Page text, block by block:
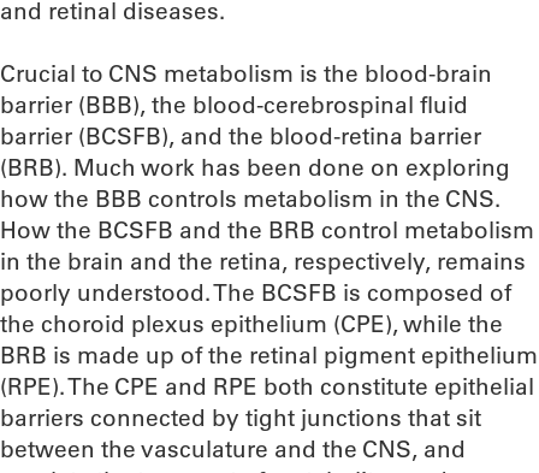
and retinal diseases.
Crucial to CNS metabolism is the blood-brain
barrier (BBB), the blood-cerebrospinal fluid
barrier (BCSFB), and the blood-retina barrier
(BRB). Much work has been done on exploring
how the BBB controls metabolism in the CNS.
How the BCSFB and the BRB control metabolism
in the brain and the retina, respectively, remains
poorly understood. The BCSFB is composed of
the choroid plexus epithelium (CPE), while the
BRB is made up of the retinal pigment epithelium
(RPE). The CPE and RPE both constitute epithelial
barriers connected by tight junctions that sit
between the vasculature and the CNS, and